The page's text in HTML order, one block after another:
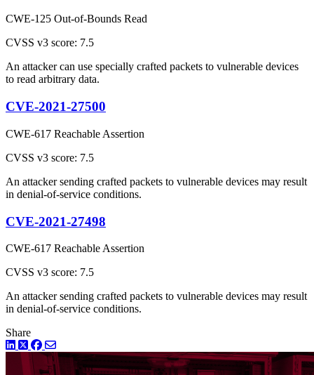
CWE-125 Out-of-Bounds Read
CVSS v3 score: 7.5
An attacker can use specially crafted packets to vulnerable devices
to read arbitrary data.
CVE-2021-27500
CWE-617 Reachable Assertion
CVSS v3 score: 7.5
An attacker sending crafted packets to vulnerable devices may result
in denial-of-service conditions.
CVE-2021-27498
CWE-617 Reachable Assertion
CVSS v3 score: 7.5
An attacker sending crafted packets to vulnerable devices may result
in denial-of-service conditions.
Share
LinkedIn
TwitterFacebook